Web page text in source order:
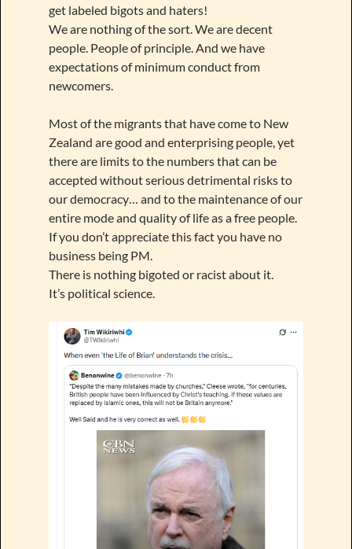
get labeled bigots and haters!
We are nothing of the sort. We are decent
people. People of principle. And we have
expectations of minimum conduct from
newcomers.
Most of the migrants that have come to New
Zealand are good and enterprising people, yet
there are limits to the numbers that can be
accepted without serious detrimental risks to
our democracy… and to the maintenance of our
entire mode and quality of life as a free people.
If you don’t appreciate this fact you have no
business being PM.
There is nothing bigoted or racist about it.
It’s political science.